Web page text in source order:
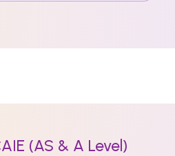
(AS & A Level)